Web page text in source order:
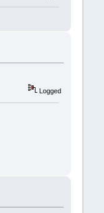
Logged